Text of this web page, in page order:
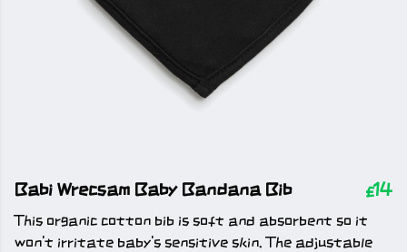
Babi Wrecsam Baby Bandana Bib £14
This organic cotton bib is soft and absorbent so it
won't irritate baby's sensitive skin. The adjustable